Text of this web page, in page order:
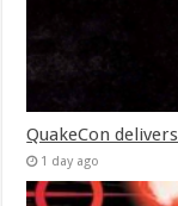
QuakeCon
1 day ago